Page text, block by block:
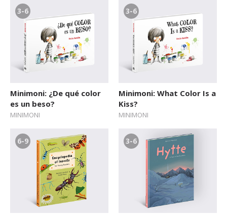
3-6
Minimoni: ¿De qué color
es un beso?
MINIMONI
3-6
Minimoni: What Color Is a
Kiss?
MINIMONI
6-9 3-6